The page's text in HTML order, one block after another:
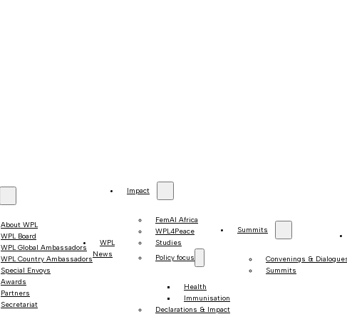
About WPL
WPL Board
WPL Global Ambassadors
WPL Country Ambassadors
Special Envoys
Awards
Partners
Secretariat
WPL
News
Impact
FemAI Africa
WPL4Peace
Studies
Policy focus
Health
Immunisation
Declarations & Impact
Summits
Convenings &
Summits